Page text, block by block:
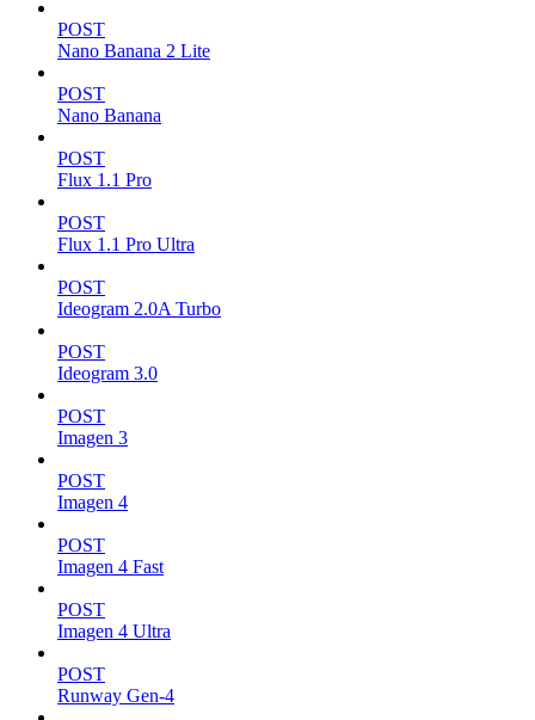
POST
Nano Banana 2 Lite
POST
Nano Banana
POST
Flux 1.1 Pro
POST
Flux 1.1 Pro Ultra
POST
Ideogram 2.0A Turbo
POST
Ideogram 3.0
POST
Imagen 3
POST
Imagen 4
POST
Imagen 4 Fast
POST
Imagen 4 Ultra
POST
Runway Gen-4